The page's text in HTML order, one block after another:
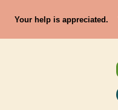
Your help is appreciated.